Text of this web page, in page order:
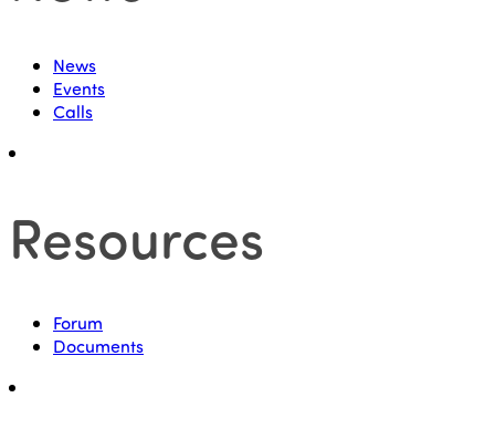
News
Events
Calls
Resources
Forum
Documents